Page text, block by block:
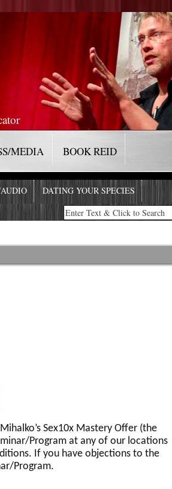
MEDIA BOOK REID
DATING YOUR SPECIES
Sex10x Mastery Offer (the
Program at any of our locations
If you have objections to the
Program.